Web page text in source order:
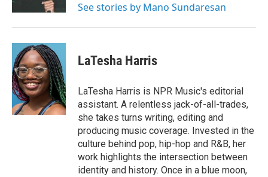
See stories by Mano Sundaresan
LaTesha Harris
LaTesha Harris is NPR Music's editorial
assistant. A relentless jack-of-all-trades,
she takes turns writing, editing and
producing music coverage. Invested in the
culture behind pop, hip-hop and R&B, her
work highlights the intersection between
identity and history. Once in a blue moon,